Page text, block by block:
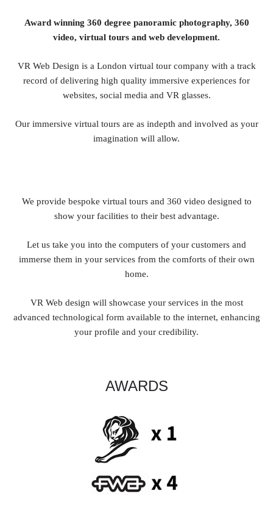
Award winning 360 degree panoramic photography, 360
video, virtual tours and web development.
VR Web Design is a London virtual tour company with a track
record of delivering high quality immersive experiences for
websites, social media and VR glasses.
Our immersive virtual tours are as indepth and involved as your
imagination will allow.
We provide bespoke virtual tours and 360 video designed to
show your facilities to their best advantage.
Let us take you into the computers of your customers and
immerse them in your services from the comforts of their own
home.
VR Web design will showcase your services in the most
advanced technological form available to the internet, enhancing
your profile and your credibility.
AWARDS